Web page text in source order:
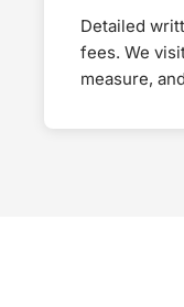
Detailed
fees. We
measure,